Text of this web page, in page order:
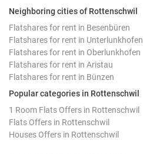
Neighboring cities of Rottenschwil
Flatshares for rent in Besenbüren
Flatshares for rent in Unterlunkhofen
Flatshares for rent in Oberlunkhofen
Flatshares for rent in Aristau
Flatshares for rent in Bünzen
Popular categories in Rottenschwil
1 Room Flats Offers in Rottenschwil
Flats Offers in Rottenschwil
Houses Offers in Rottenschwil